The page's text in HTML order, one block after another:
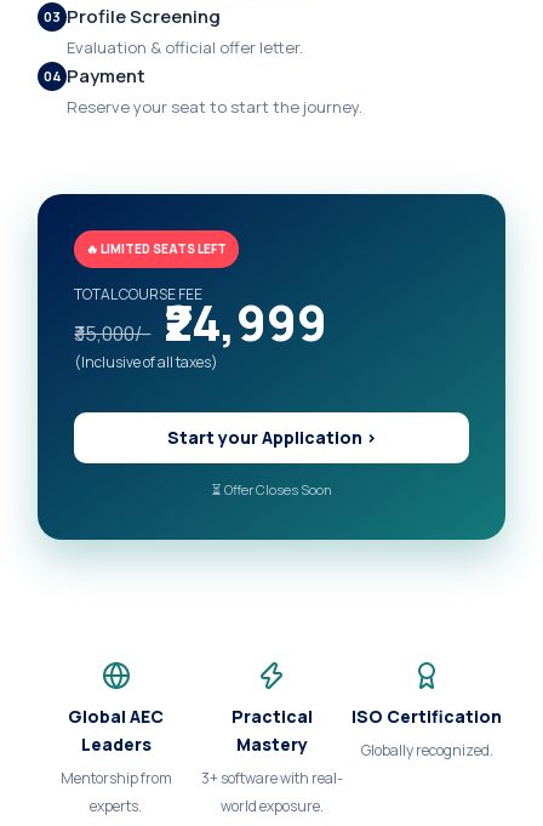
03 Profile Screening
Evaluation & official offer letter.
04 Payment
Reserve your seat to start the journey.
🔥 LIMITED SEATS LEFT
TOTAL COURSE FEE
₹35,000/- ₹24,999
(Inclusive of all taxes)
Start your Application >
⏳ Offer Closes Soon
Global AEC
Leaders
Mentorship from
experts.
Practical
Mastery
3+ software with real-
world exposure.
ISO Certification
Globally recognized.